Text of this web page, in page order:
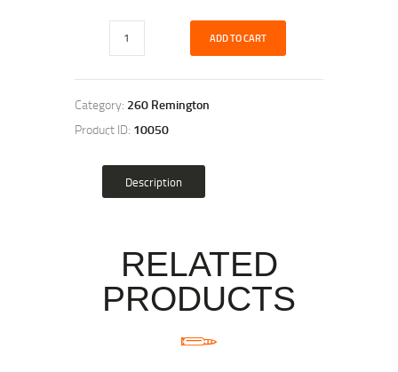
ADD TO CART
Category: 260 Remington
Product ID: 10050
Description
RELATED
PRODUCTS